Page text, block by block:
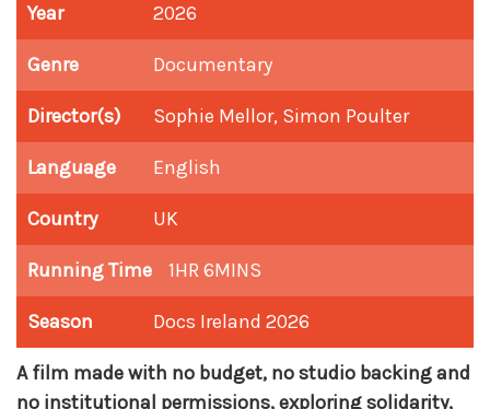
Year 2026
Genre Documentary
Director(s) Sophie Mellor, Simon Poulter
Language English
Country UK
Running Time 1HR 6MINS
Season Docs Ireland 2026
A film made with no budget, no studio backing and
no institutional permissions, exploring solidarity,